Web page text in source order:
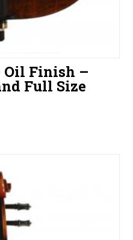
Oil Finish –
Full Size